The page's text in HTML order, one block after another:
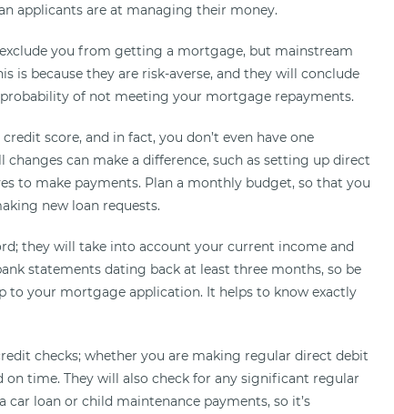
applicants are at managing their money.
you from getting a mortgage, but mainstream
is because they are risk-averse, and they will conclude
of not meeting your mortgage repayments.
score, and in fact, you don’t even have one
changes can make a difference, such as setting up direct
to make payments. Plan a monthly budget, so that you
new loan requests.
they will take into account your current income and
statements dating back at least three months, so be
to your mortgage application. It helps to know exactly
checks; whether you are making regular direct debit
time. They will also check for any significant regular
car loan or child maintenance payments, so it’s